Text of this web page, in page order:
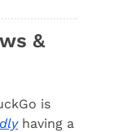
&
having a